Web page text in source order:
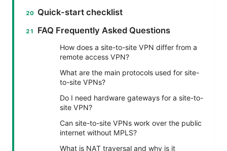
Quick-start checklist
FAQ Frequently Asked Questions
How does a site-to-site VPN differ from a
remote access VPN?
What are the main protocols used for site-
to-site VPNs?
Do I need hardware gateways for a site-to-
site VPN?
Can site-to-site VPNs work over the public
internet without MPLS?
What is NAT traversal and why is it